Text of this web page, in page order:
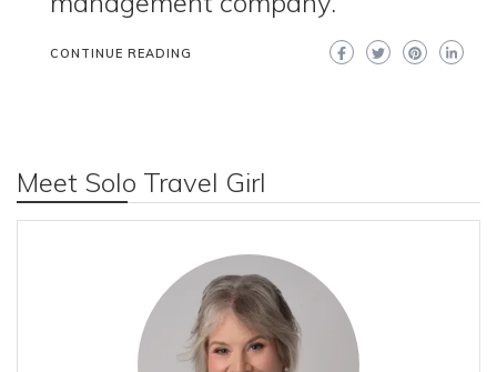
CONTINUE READING
Meet Solo Travel Girl